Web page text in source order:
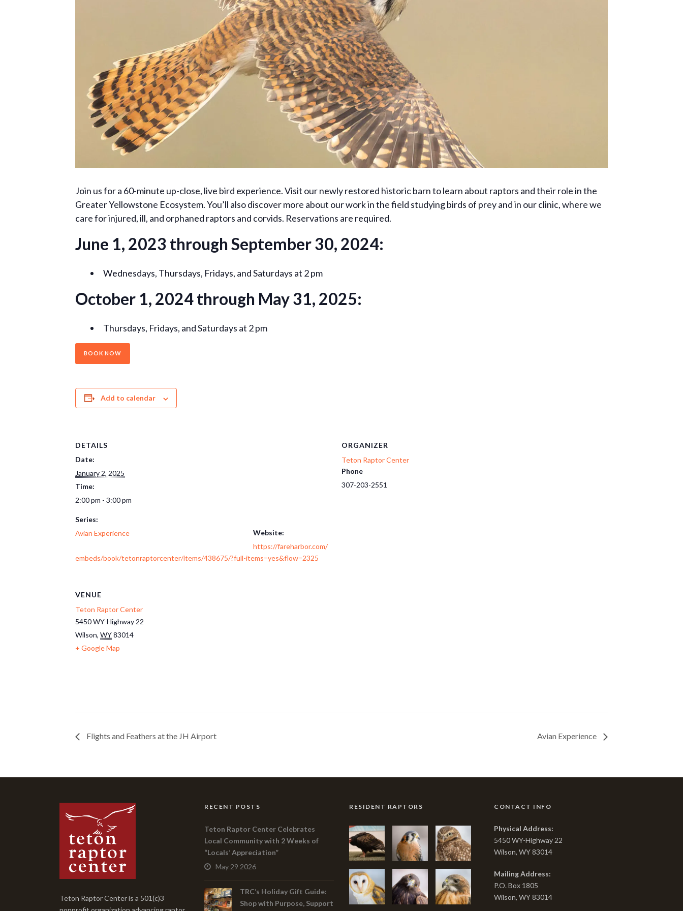
Join us for a 60-minute up-close, live bird experience. Visit our newly restored historic barn to learn about raptors and their role in the
Greater Yellowstone Ecosystem. You’ll also discover more about our work in the field studying birds of prey and in our clinic, where we
care for injured, ill, and orphaned raptors and corvids. Reservations are required.
June 1, 2023 through September 30, 2024:
Wednesdays, Thursdays, Fridays, and Saturdays at 2 pm
October 1, 2024 through May 31, 2025:
Thursdays, Fridays, and Saturdays at 2 pm
BOOK NOW
Add to calendar
DETAILS
Date:
January 2, 2025
Time:
2:00 pm - 3:00 pm
Series:
Avian Experience
Website:
https://fareharbor.com/
embeds/book/tetonraptorcenter/items/438675/?full-items=yes&flow=2325
ORGANIZER
Teton Raptor Center
Phone
307-203-2551
VENUE
Teton Raptor Center
5450 WY-Highway 22
Wilson, WY83014
+ Google Map
Flights and Feathers at the JH Airport Avian Experience
Teton Raptor Center is a 501(c)3
RECENT POSTS
Teton Raptor Center Celebrates
Local Community with 2 Weeks of
“Locals’ Appreciation”
May 29 2026
TRC’s Holiday Gift Guide:
Shop with Purpose, Support
RESIDENT RAPTORS CONTACT INFO
Physical Address:
5450 WY-Highway 22
Wilson, WY 83014
Mailing Address:
P.O. Box 1805
Wilson, WY 83014